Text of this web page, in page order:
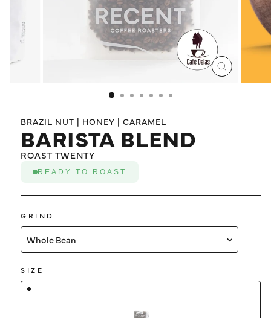
CLOSE
(ESC)
BRAZIL NUT | HONEY | CARAMEL
BARISTA BLEND
ROAST TWENTY
READY TO ROAST
GRIND
Whole Bean
SIZE